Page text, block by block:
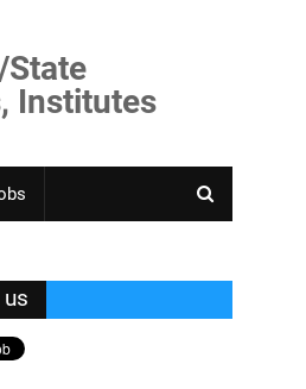
Institutes